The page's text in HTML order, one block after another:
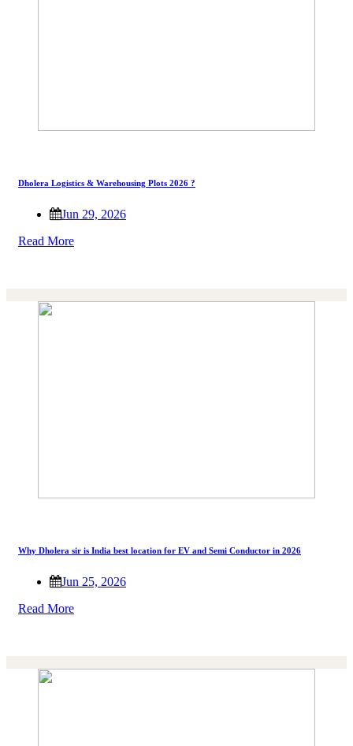
Dholera Logistics & Warehousing Plots 2026 ?
Jun 29, 2026
Read More
Why Dholera sir is India best location for EV and Semi Conductor in 2026
Jun 25, 2026
Read More